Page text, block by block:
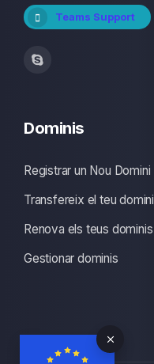
Teams Support
Dominis
Registrar un Nou Domini
Transfereix el teu domini
Renova els teus dominis
Gestionar dominis